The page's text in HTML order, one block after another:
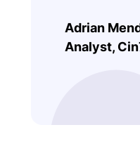
Adrian
Analyst,